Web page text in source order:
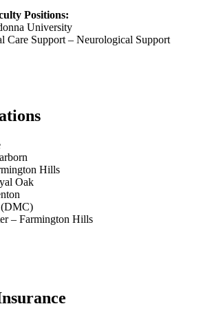
Positions:
University
Care Support – Neurological Support
Hills
Oak
(DMC)
– Farmington Hills